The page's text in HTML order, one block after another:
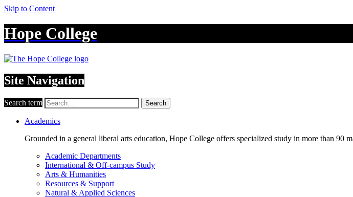
Skip to Content
Hope College
Site Navigation
Search term Search
Academics
Grounded in a general liberal arts education, Hope College offers specialized study in more than 90
Academic Departments
International & Off-campus Study
Arts & Humanities
Resources & Support
Natural & Applied Sciences